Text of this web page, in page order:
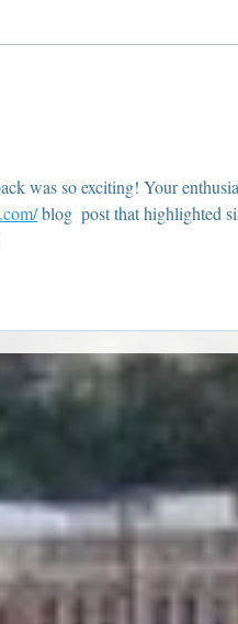
was so exciting! Your
blog  post that highlighted